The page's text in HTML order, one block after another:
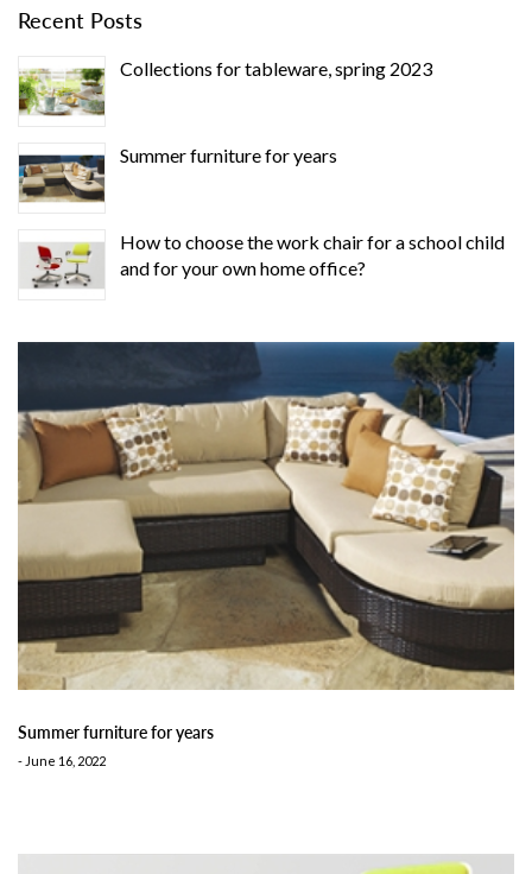
Summer furniture for years
- June 16, 2022
Recent Posts
Collections for tableware, spring 2023
Summer furniture for years
How to choose the work chair for a school child
and for your own home office?